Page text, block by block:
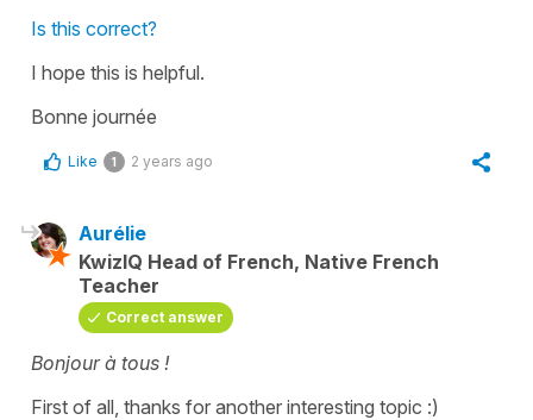
Is this correct?
I hope this is helpful.
Bonne journée
Like 1 2 years ago
Aurélie
KwizIQ Head of French, Native French
Teacher
Correct answer
Bonjour à tous !
First of all, thanks for another interesting topic :)